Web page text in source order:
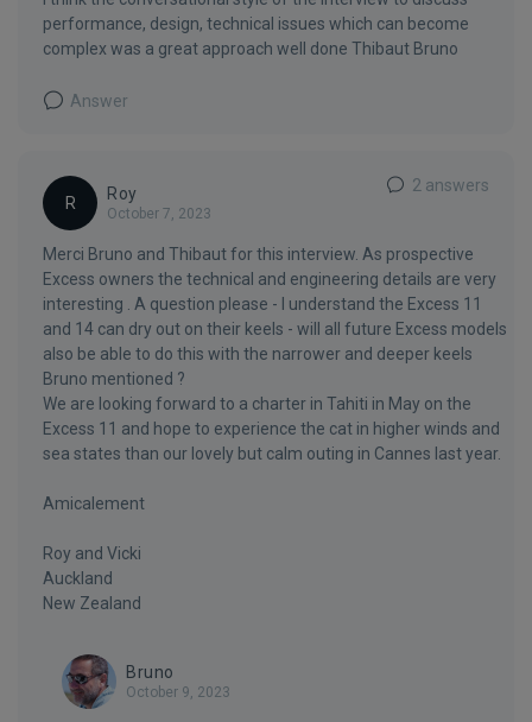
performance, design, technical issues which can become
complex was a great approach well done Thibaut Bruno
Answer
R
Roy
October 7, 2023
2 answers
Merci Bruno and Thibaut for this interview. As prospective
Excess owners the technical and engineering details are very
interesting . A question please - I understand the Excess 11
and 14 can dry out on their keels - will all future Excess models
also be able to do this with the narrower and deeper keels
Bruno mentioned ?
We are looking forward to a charter in Tahiti in May on the
Excess 11 and hope to experience the cat in higher winds and
sea states than our lovely but calm outing in Cannes last year.
Amicalement
Roy and Vicki
Auckland
New Zealand
Bruno
October 9, 2023